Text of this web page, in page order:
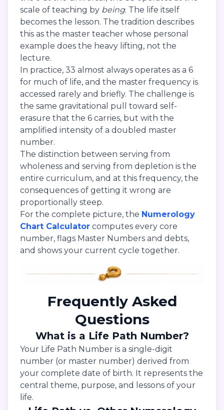
scale of teaching by being. The life itself
becomes the lesson. The tradition describes
this as the master teacher whose personal
example does the heavy lifting, not the
lecture.
In practice, 33 almost always operates as a 6
for much of life, and the master frequency is
accessed rarely and briefly. The challenge is
the same gravitational pull toward self-
erasure that the 6 carries, but with the
amplified intensity of a doubled master
number.
The distinction between serving from
wholeness and serving from depletion is the
entire curriculum, and at this frequency, the
consequences of getting it wrong are
proportionally steep.
For the complete picture, the Numerology
Chart Calculator computes every core
number, flags Master Numbers and debts,
and shows your current cycle together.
Frequently Asked
Questions
What is a Life Path Number?
Your Life Path Number is a single-digit
number (or master number) derived from
your complete date of birth. It represents the
central theme, purpose, and lessons of your
life.